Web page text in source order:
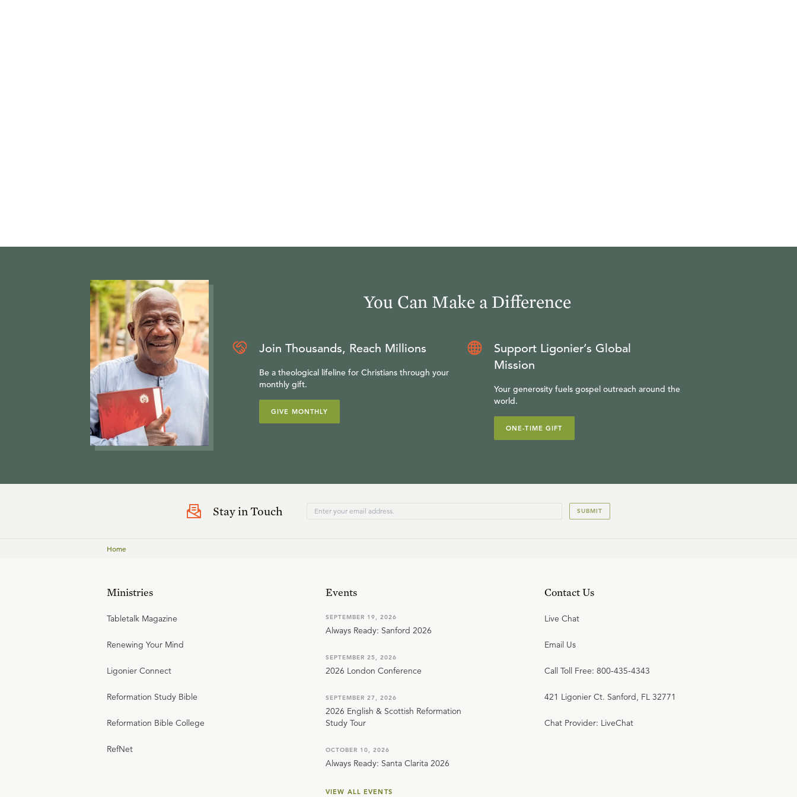
You Can Make a Difference
Join Thousands, Reach Millions
Be a theological lifeline for Christians through your
monthly gift.
GIVE MONTHLY
Support Ligonier’s Global
Mission
Your generosity fuels gospel outreach around the
world.
ONE-TIME GIFT
Stay in Touch SUBMIT
Home
Ministries
Tabletalk Magazine
Renewing Your Mind
Ligonier Connect
Reformation Study Bible
Reformation Bible College
RefNet
Events
SEPTEMBER 19, 2026
Always Ready: Sanford 2026
SEPTEMBER 25, 2026
2026 London Conference
SEPTEMBER 27, 2026
2026 English & Scottish Reformation
Study Tour
OCTOBER 10, 2026
Always Ready: Santa Clarita 2026
VIEW ALL EVENTS
Contact Us
Live Chat
Email Us
Call Toll Free: 800-435-4343
421 Ligonier Ct. Sanford, FL 32771
Chat Provider: LiveChat